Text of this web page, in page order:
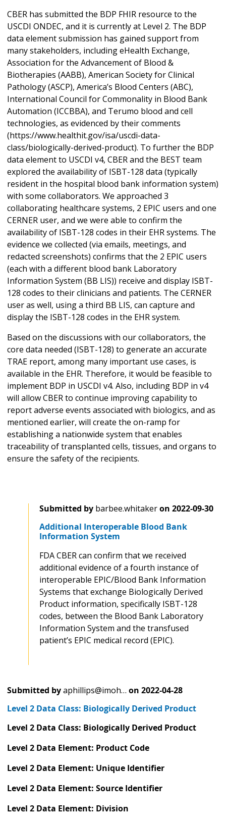
CBER has submitted the BDP FHIR resource to the
USCDI ONDEC, and it is currently at Level 2. The BDP
data element submission has gained support from
many stakeholders, including eHealth Exchange,
Association for the Advancement of Blood &
Biotherapies (AABB), American Society for Clinical
Pathology (ASCP), America’s Blood Centers (ABC),
International Council for Commonality in Blood Bank
Automation (ICCBBA), and Terumo blood and cell
technologies, as evidenced by their comments
(https://www.healthit.gov/isa/uscdi-data-
class/biologically-derived-product). To further the BDP
data element to USCDI v4, CBER and the BEST team
explored the availability of ISBT-128 data (typically
resident in the hospital blood bank information system)
with some collaborators. We approached 3
collaborating healthcare systems, 2 EPIC users and one
CERNER user, and we were able to confirm the
availability of ISBT-128 codes in their EHR systems. The
evidence we collected (via emails, meetings, and
redacted screenshots) confirms that the 2 EPIC users
(each with a different blood bank Laboratory
Information System (BB LIS)) receive and display ISBT-
128 codes to their clinicians and patients. The CERNER
user as well, using a third BB LIS, can capture and
display the ISBT-128 codes in the EHR system.
Based on the discussions with our collaborators, the
core data needed (ISBT-128) to generate an accurate
TRAE report, among many important use cases, is
available in the EHR. Therefore, it would be feasible to
implement BDP in USCDI v4. Also, including BDP in v4
will allow CBER to continue improving capability to
report adverse events associated with biologics, and as
mentioned earlier, will create the on-ramp for
establishing a nationwide system that enables
traceability of transplanted cells, tissues, and organs to
ensure the safety of the recipients.
Submitted by barbee.whitakeron 2022-09-30
Additional Interoperable Blood Bank
Information System
FDA CBER can confirm that we received
additional evidence of a fourth instance of
interoperable EPIC/Blood Bank Information
Systems that exchange Biologically Derived
Product information, specifically ISBT-128
codes, between the Blood Bank Laboratory
Information System and the transfused
patient’s EPIC medical record (EPIC).
Submitted byaphillips@imoh… on 2022-04-28
Level 2 Data Class: Biologically Derived Product
Level 2 Data Class: Biologically Derived Product
Level 2 Data Element: Product Code
Level 2 Data Element: Unique Identifier
Level 2 Data Element: Source Identifier
Level 2 Data Element: Division